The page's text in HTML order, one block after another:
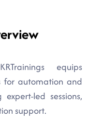
equips
for automation and
led sessions,
support.